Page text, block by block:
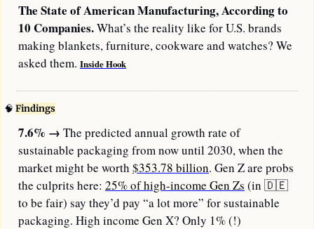
The State of American Manufacturing, According to
10 Companies. What’s the reality like for U.S. brands
making blankets, furniture, cookware and watches? We
asked them. Inside Hook
🧠 Findings
7.6% → The predicted annual growth rate of
sustainable packaging from now until 2030, when the
market might be worth $353.78 billion. Gen Z are probs
the culprits here: 25% of high-income Gen Zs (in 🇩🇪
to be fair) say they’d pay “a lot more” for sustainable
packaging. High income Gen X? Only 1% (!)